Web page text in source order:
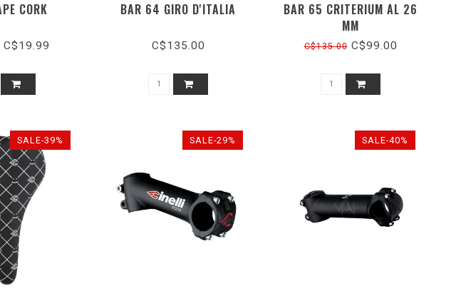
CORK
C$19.99
BAR 64 GIRO D'ITALIA
C$135.00
BAR 65 CRITERIUM AL 26
MM
C$135.00C$99.00
SALE-39% SALE-29% SALE-40%